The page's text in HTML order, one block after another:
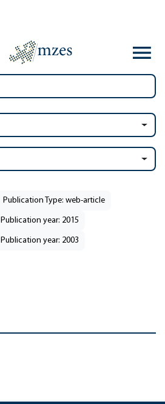
Publication Type: web-article
Publication year: 2015
Publication year: 2003